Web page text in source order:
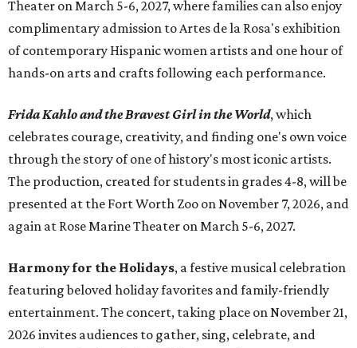
Theater on March 5-6, 2027, where families can also enjoy
complimentary admission to Artes de la Rosa's exhibition
of contemporary Hispanic women artists and one hour of
hands-on arts and crafts following each performance.
Frida Kahlo and the Bravest Girl in the World, which
celebrates courage, creativity, and finding one's own voice
through the story of one of history's most iconic artists.
The production, created for students in grades 4-8, will be
presented at the Fort Worth Zoo on November 7, 2026, and
again at Rose Marine Theater on March 5-6, 2027.
Harmony for the Holidays, a festive musical celebration
featuring beloved holiday favorites and family-friendly
entertainment. The concert, taking place on November 21,
2026 invites audiences to gather, sing, celebrate, and